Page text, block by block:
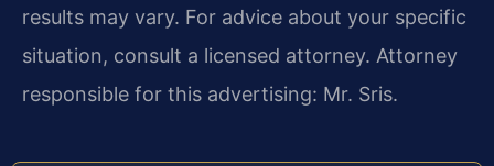
results may vary. For advice about your specific
situation, consult a licensed attorney. Attorney
responsible for this advertising: Mr. Sris.